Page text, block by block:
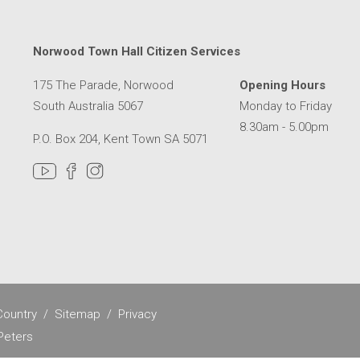
SERVICE CENTRE IN A NEW WINDOW
Norwood Town Hall Citizen Services
175 The Parade, Norwood
South Australia 5067
P.O. Box 204, Kent Town SA 5071
Opening Hours
Monday to Friday
8.30am - 5.00pm
Sitemap
Privacy